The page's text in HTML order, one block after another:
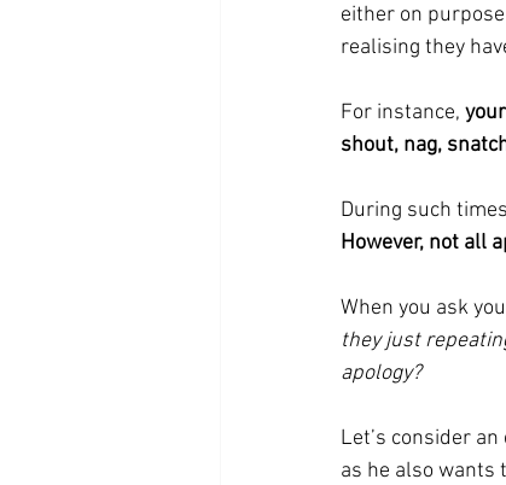
either on
realising they
For instance,
shout, nag,
During such
However, not all
When you ask
they just
apology?
Let’s consider
as he also wants